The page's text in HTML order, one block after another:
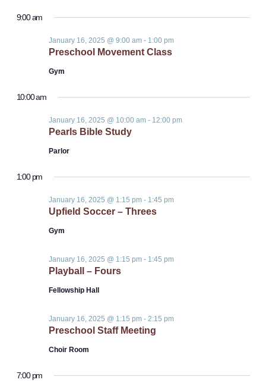
for
January
16,
2025
date.
9:00 am
Preschool Movement Class
January 16, 2025 @ 9:00 am- 1:00 pm
Gym
10:00 am
Pearls Bible Study
January 16, 2025 @ 10:00 am- 12:00 pm
Parlor
1:00 pm
Upfield Soccer – Threes
January 16, 2025 @ 1:15 pm- 1:45 pm
Gym
Playball – Fours
January 16, 2025 @ 1:15 pm- 1:45 pm
Fellowship Hall
Preschool Staff Meeting
January 16, 2025 @ 1:15 pm- 2:15 pm
Choir Room
7:00 pm